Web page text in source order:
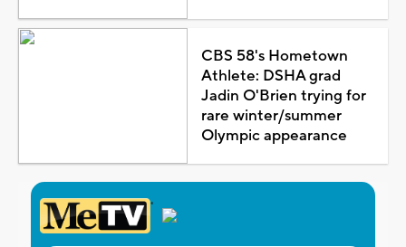
CBS 58's Hometown
Athlete: DSHA grad
Jadin O'Brien trying for
rare winter/summer
Olympic appearance